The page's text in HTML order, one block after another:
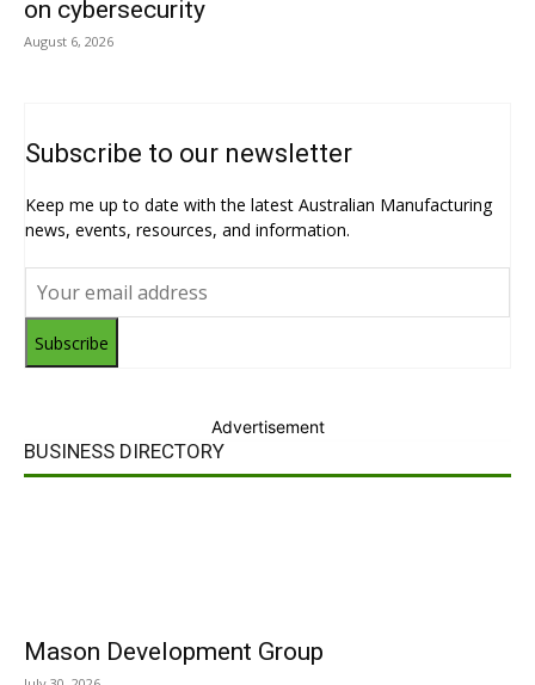
on cybersecurity
August 6, 2026
Subscribe to our newsletter
Keep me up to date with the latest Australian Manufacturing
news, events, resources, and information.
Subscribe
Advertisement
BUSINESS DIRECTORY
Mason Development Group